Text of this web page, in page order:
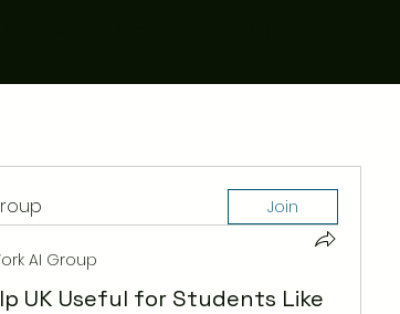
Join
AI Group
UK Useful for Students Like